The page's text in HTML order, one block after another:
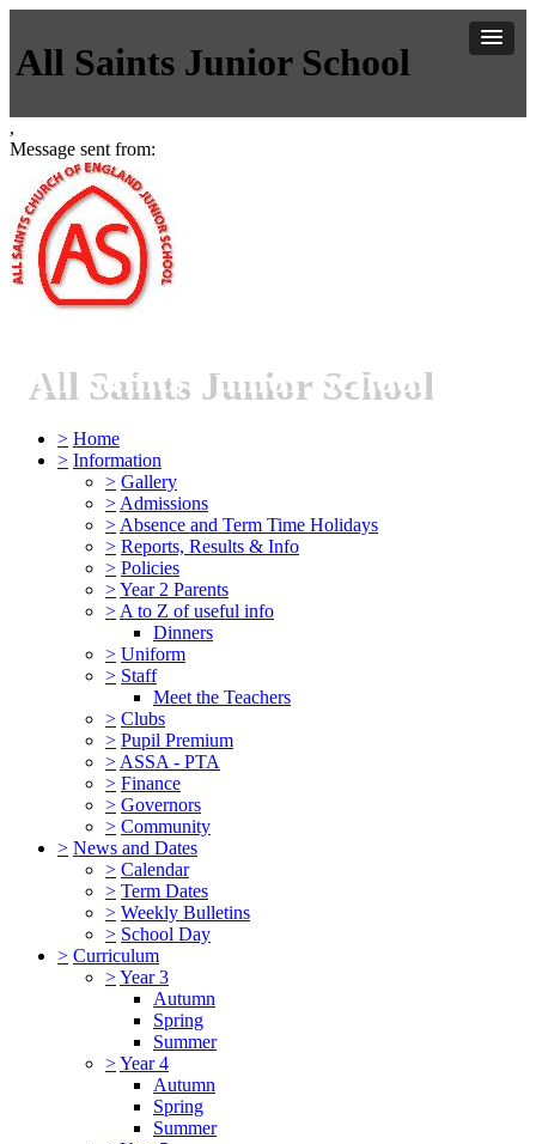
All Saints Junior School
,
Message sent from:
All Saints Junior School
> Home
> Information
> Gallery
> Admissions
> Absence and Term Time Holidays
> Reports, Results & Info
> Policies
>Year 2 Parents
> A to Z of useful info
Dinners
> Uniform
> Staff
Meet the Teachers
> Clubs
> Pupil Premium
> ASSA - PTA
> Finance
> Governors
> Community
> News and Dates
> Calendar
> Term Dates
> Weekly Bulletins
> School Day
> Curriculum
>Year 3
Autumn
Spring
Summer
>Year 4
Autumn
Spring
Summer